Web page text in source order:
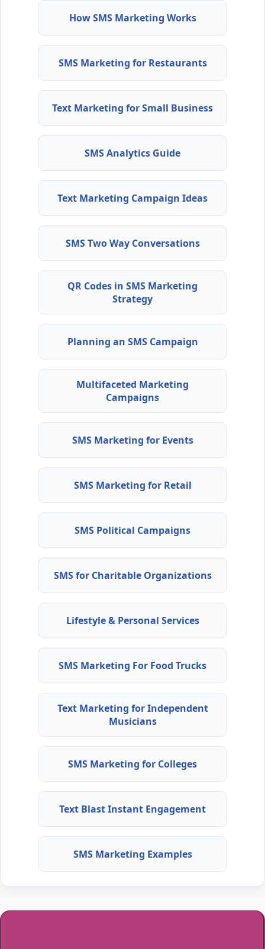
How SMS Marketing Works
SMS Marketing for Restaurants
Text Marketing for Small Business
SMS Analytics Guide
Text Marketing Campaign Ideas
SMS Two Way Conversations
QR Codes in SMS Marketing
Strategy
Planning an SMS Campaign
Multifaceted Marketing
Campaigns
SMS Marketing for Events
SMS Marketing for Retail
SMS Political Campaigns
SMS for Charitable Organizations
Lifestyle & Personal Services
SMS Marketing For Food Trucks
Text Marketing for Independent
Musicians
SMS Marketing for Colleges
Text Blast Instant Engagement
SMS Marketing Examples